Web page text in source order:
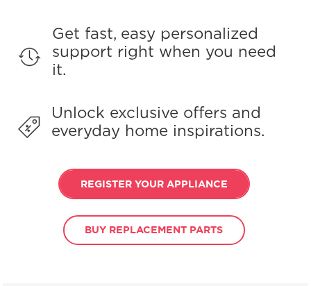
Get fast, easy personalized
support right when you need
it.
Unlock exclusive offers and
everyday home inspirations.
REGISTER YOUR APPLIANCE
BUY REPLACEMENT PARTS